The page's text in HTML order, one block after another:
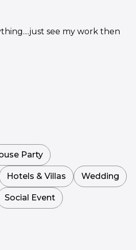
see my work then
Party
Hotels & Villas Wedding
Social Event